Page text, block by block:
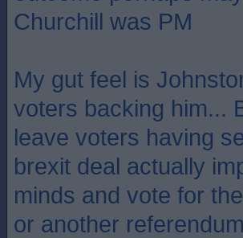
Churchill was PM
My gut feel is
voters backing him...
leave voters having
brexit deal actually
minds and vote for
or another